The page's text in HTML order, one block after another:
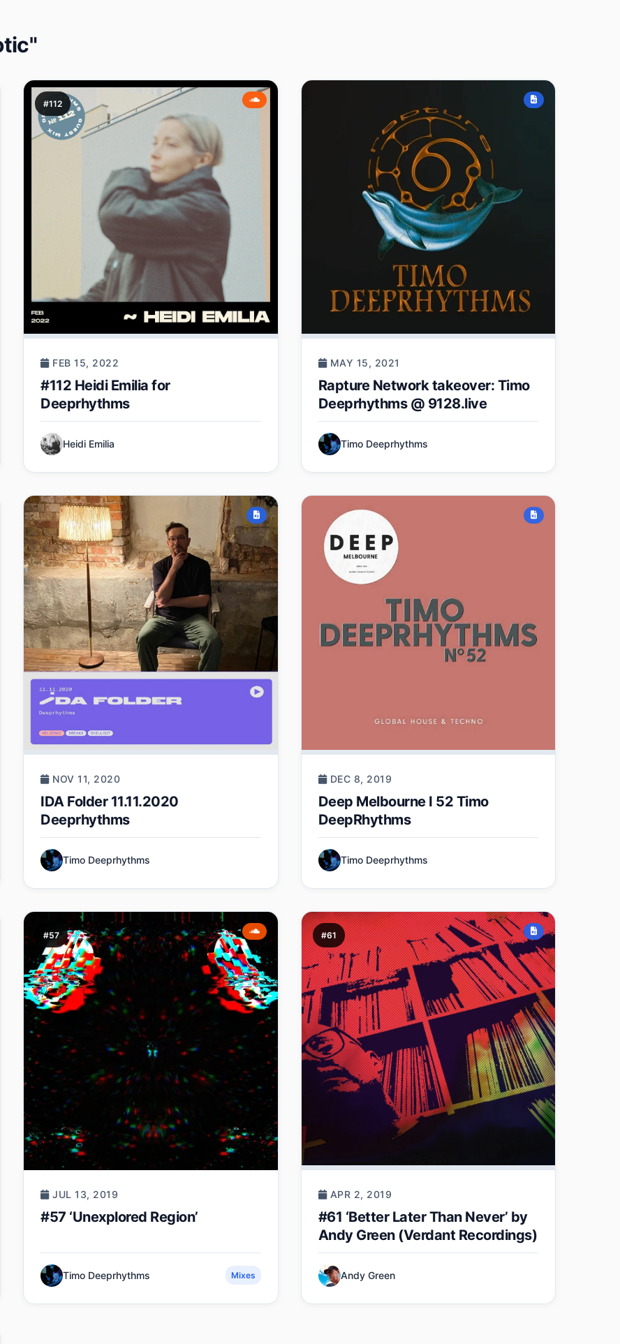
#112
FEB 15, 2022
#112 Heidi Emilia for
Deeprhythms
Heidi Emilia
MAY 15, 2021
Rapture Network takeover: Timo
Deeprhythms @ 9128.live
Timo Deeprhythms
NOV 11, 2020
IDA Folder 11.11.2020
Deeprhythms
Timo Deeprhythms
DEC 8, 2019
Deep Melbourne I 52 Timo
DeepRhythms
Timo Deeprhythms
#57
JUL 13, 2019
#57 ‘Unexplored Region’
Timo Deeprhythms Mixes
#61
APR 2, 2019
#61 ‘Better Later Than Never’ by
Andy Green (Verdant Recordings)
Andy Green